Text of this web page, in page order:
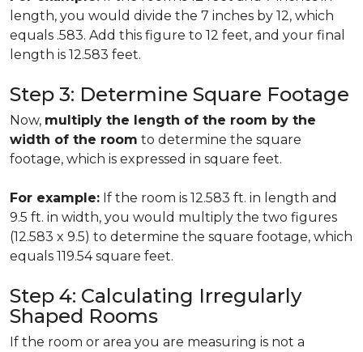
length, you would divide the 7 inches by 12, which
equals .583. Add this figure to 12 feet, and your final
length is 12.583 feet.
Step 3: Determine Square Footage
Now, multiply the length of the room by the
width of the room to determine the square
footage, which is expressed in square feet.
For example: If the room is 12.583 ft. in length and
9.5 ft. in width, you would multiply the two figures
(12.583 x 9.5) to determine the square footage, which
equals 119.54 square feet.
Step 4: Calculating Irregularly
Shaped Rooms
If the room or area you are measuring is not a